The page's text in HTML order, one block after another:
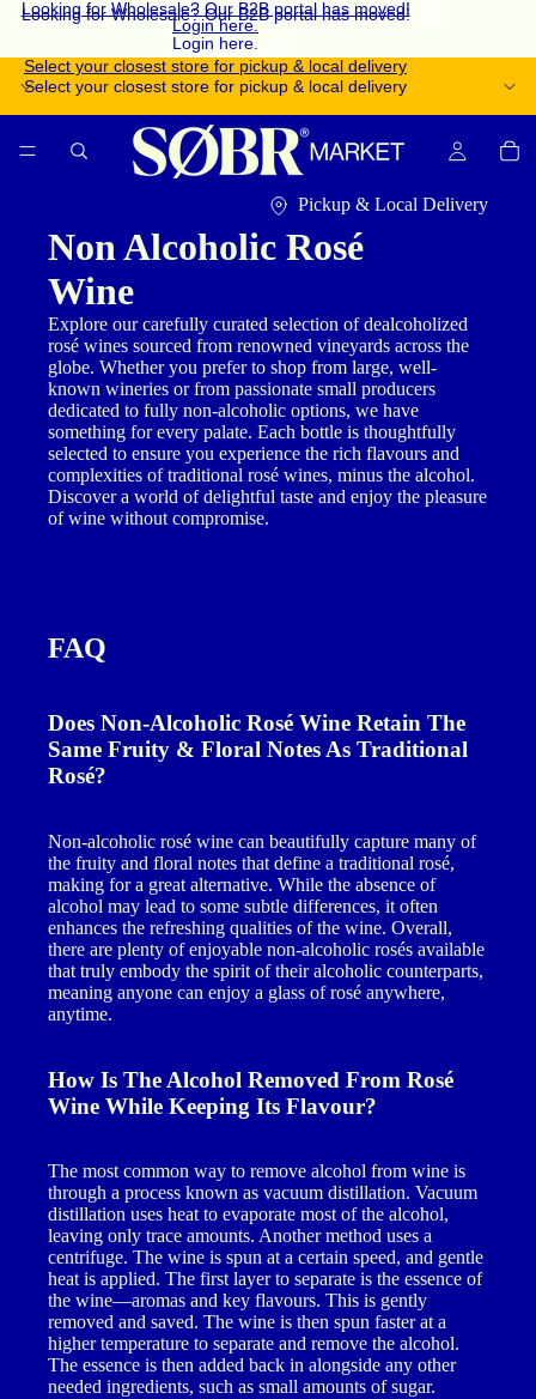
Looking for Wholesale? Our B2B portal has moved!
Login here.
Looking for Wholesale? Our B2B portal has moved!
Login here.
Select your closest store for pickup & local delivery
Select your closest store for pickup & local delivery
Pickup & Local Delivery
Non Alcoholic Rosé
Wine
Explore our carefully curated selection of dealcoholized
rosé wines sourced from renowned vineyards across the
globe. Whether you prefer to shop from large, well-
known wineries or from passionate small producers
dedicated to fully non-alcoholic options, we have
something for every palate. Each bottle is thoughtfully
selected to ensure you experience the rich flavours and
complexities of traditional rosé wines, minus the alcohol.
Discover a world of delightful taste and enjoy the pleasure
of wine without compromise.
FAQ
Does Non-Alcoholic Rosé Wine Retain The
Same Fruity & Floral Notes As Traditional
Rosé?
Non-alcoholic rosé wine can beautifully capture many of
the fruity and floral notes that define a traditional rosé,
making for a great alternative. While the absence of
alcohol may lead to some subtle differences, it often
enhances the refreshing qualities of the wine. Overall,
there are plenty of enjoyable non-alcoholic rosés available
that truly embody the spirit of their alcoholic counterparts,
meaning anyone can enjoy a glass of rosé anywhere,
anytime.
How Is The Alcohol Removed From Rosé
Wine While Keeping Its Flavour?
The most common way to remove alcohol from wine is
through a process known as vacuum distillation. Vacuum
distillation uses heat to evaporate most of the alcohol,
leaving only trace amounts. Another method uses a
centrifuge. The wine is spun at a certain speed, and gentle
heat is applied. The first layer to separate is the essence of
the wine—aromas and key flavours. This is gently
removed and saved. The wine is then spun faster at a
higher temperature to separate and remove the alcohol.
The essence is then added back in alongside any other
needed ingredients, such as small amounts of sugar.